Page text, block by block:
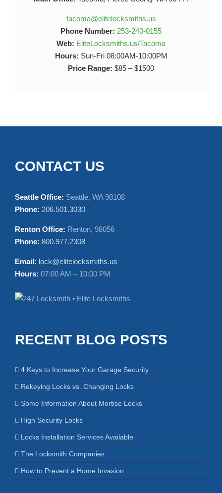
tacoma@elitelocksmiths.us
Phone Number: 253-240-0155
Web: EliteLocksmiths.us/Tacoma
Hours: Sun-Fri 08:00AM-10:00PM
Price Range: $85 – $1500
CONTACT US
Seattle Office: Seattle, WA 98108
Phone: 206.501.3030
Renton Office: Renton, 98056
Phone: 800.977.2308
Email: lock@elitelocksmiths.us
Hours: 07:00 AM – 10:00 PM
RECENT BLOG POSTS
4 Keys to Increase Your Garage Security
Rekeying Locks vs. Changing Locks
Some Information About Mortise Locks
High Security Locks
Locks Installation Services Available
The Locksmith Companies
How to Prevent a Home Invasion